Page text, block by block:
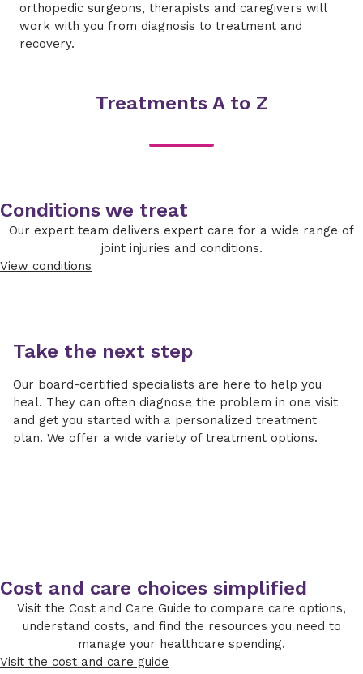
orthopedic surgeons, therapists and caregivers will
work with you from diagnosis to treatment and
recovery.
Treatments A to Z
Conditions we treat
Our expert team delivers expert care for a wide range of
joint injuries and conditions.
View conditions
Take the next step
Our board-certified specialists are here to help you
heal. They can often diagnose the problem in one visit
and get you started with a personalized treatment
plan. We offer a wide variety of treatment options.
Cost and care choices simplified
Visit the Cost and Care Guide to compare care options,
understand costs, and find the resources you need to
manage your healthcare spending.
Visit the cost and care guide